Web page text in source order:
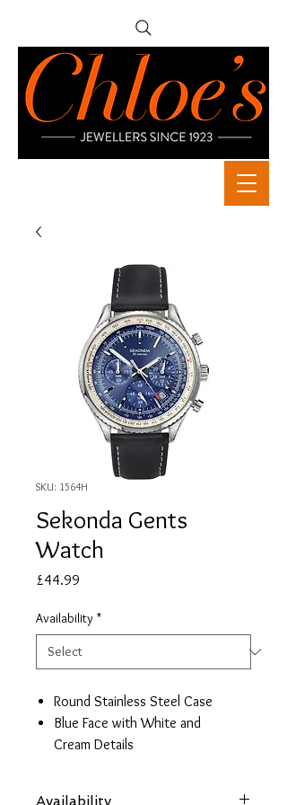
SKU: 1564H
Sekonda Gents
Watch
£44.99
Availability *
Round Stainless Steel Case
Blue Face with White and
Cream Details
Availability